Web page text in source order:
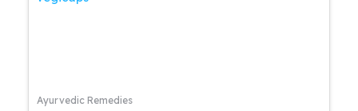
Ayurvedic Remedies